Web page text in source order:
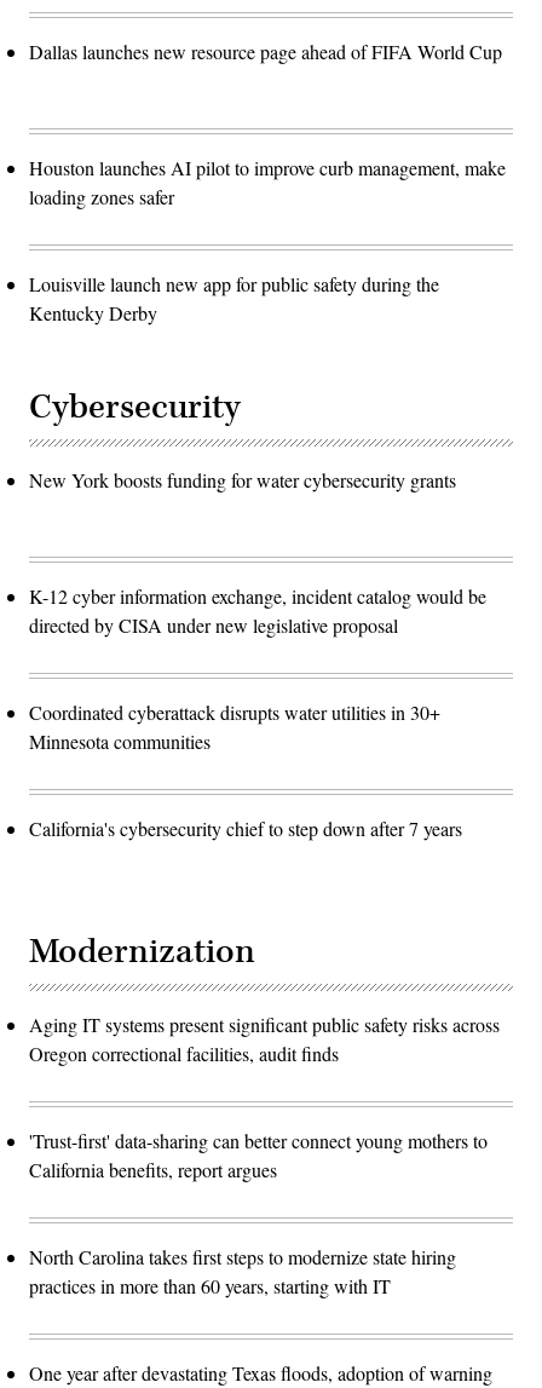
Dallas launches new resource page ahead of FIFA World Cup
Houston launches AI pilot to improve curb management, make
loading zones safer
Louisville launch new app for public safety during the
Kentucky Derby
Cybersecurity
New York boosts funding for water cybersecurity grants
K-12 cyber information exchange, incident catalog would be
directed by CISA under new legislative proposal
Coordinated cyberattack disrupts water utilities in 30+
Minnesota communities
California's cybersecurity chief to step down after 7 years
Modernization
Aging IT systems present significant public safety risks across
Oregon correctional facilities, audit finds
'Trust-first' data-sharing can better connect young mothers to
California benefits, report argues
North Carolina takes first steps to modernize state hiring
practices in more than 60 years, starting with IT
One year after devastating Texas floods, adoption of warning